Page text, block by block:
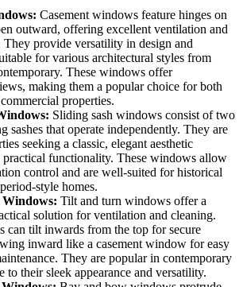
Casement windows feature hinges on
outward, offering excellent ventilation and
They provide versatility in design and
for various architectural styles from
These windows offer
making them a popular choice for both
properties.
Sliding sash windows consist of two
sashes that operate independently. They are
seeking a classic, elegant aesthetic
functionality. These windows allow
control and are well-suited for historical
style homes.
Tilt and turn windows offer a
solution for ventilation and cleaning.
can tilt inwards from the top for secure
inward like a casement window for easy
They are popular in contemporary
to their sleek appearance and versatility.